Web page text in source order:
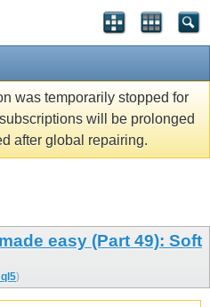
was temporarily stopped for
will be prolonged
after global repairing.
easy (Part 49): Soft
)